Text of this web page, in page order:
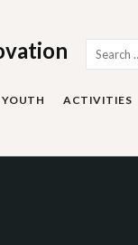
Search
for:
YOUTH ACTIVITIES